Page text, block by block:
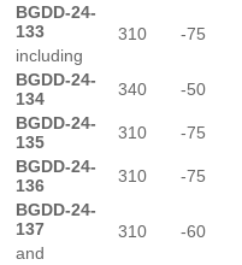
BGDD-24-
133
310 -75
including
BGDD-24-
134
340 -50
BGDD-24-
135
310 -75
BGDD-24-
136
310 -75
BGDD-24-
137
310 -60
and